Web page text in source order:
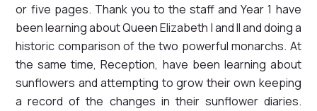
or five pages. Thank you to the staff and Year 1 have
been learning about Queen Elizabeth I and II and doing a
historic comparison of the two powerful monarchs. At
the same time, Reception, have been learning about
sunflowers and attempting to grow their own keeping
a record of the changes in their sunflower diaries.